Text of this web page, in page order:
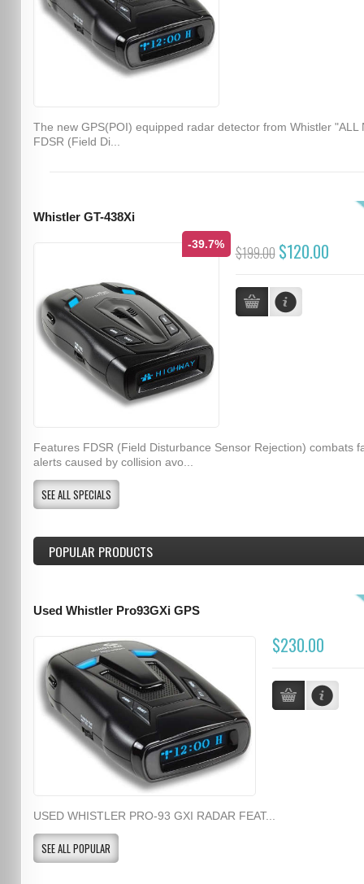
The new GPS(POI) equipped radar detector from Whistler "ALL
FDSR (Field Di...
Whistler GT-438Xi
-39.7% $199.00 $120.00
Features FDSR (Field Disturbance Sensor Rejection) combats
alerts caused by collision avo...
SEE ALL SPECIALS
POPULAR PRODUCTS
Used Whistler Pro93GXi GPS
$230.00
USED WHISTLER PRO-93 GXI RADAR FEAT...
SEE ALL POPULAR